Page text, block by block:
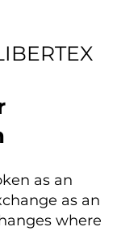
as an
as an
where